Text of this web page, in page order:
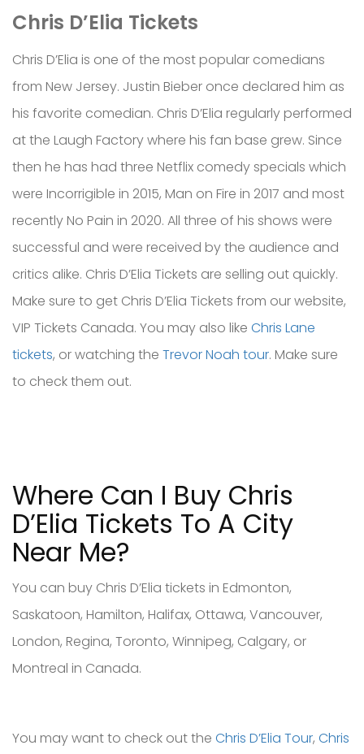
Chris D’Elia Tickets
Chris D’Elia is one of the most popular comedians
from New Jersey. Justin Bieber once declared him as
his favorite comedian. Chris D’Elia regularly performed
at the Laugh Factory where his fan base grew. Since
then he has had three Netflix comedy specials which
were Incorrigible in 2015, Man on Fire in 2017 and most
recently No Pain in 2020. All three of his shows were
successful and were received by the audience and
critics alike. Chris D’Elia Tickets are selling out quickly.
Make sure to get Chris D’Elia Tickets from our website,
VIP Tickets Canada. You may also like Chris Lane
tickets, or watching the Trevor Noah tour. Make sure
to check them out.
Where Can I Buy Chris
D’Elia Tickets To A City
Near Me?
You can buy Chris D’Elia tickets in Edmonton,
Saskatoon, Hamilton, Halifax, Ottawa, Vancouver,
London, Regina, Toronto, Winnipeg, Calgary, or
Montreal in Canada.
You may want to check out the Chris D’Elia Tour, Chris